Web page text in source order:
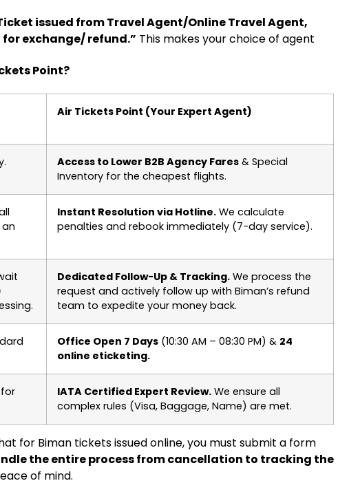
issued from Travel Agent/Online Travel Agent,
exchange/ refund.” This makes your choice of agent
Point?
Air Tickets Point (Your Expert Agent)
Access to Lower B2B Agency Fares& Special
Inventory for the cheapest flights.
Instant Resolution via Hotline.We calculate
penalties and rebook immediately (7-day service).
Dedicated Follow-Up & Tracking.We process the
request and actively follow up with Biman’s refund
team to expedite your money back.
Office Open 7 Days(10:30 AM – 08:30 PM) & 24
online eticketing.
IATA Certified Expert Review.We ensure all
complex rules (Visa, Baggage, Name) are met.
for Biman tickets issued online, you must submit a form
the entire process from cancellation to tracking the
of mind.